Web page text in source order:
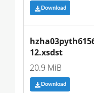
Download
12.xsdst
20.9 MiB
Download